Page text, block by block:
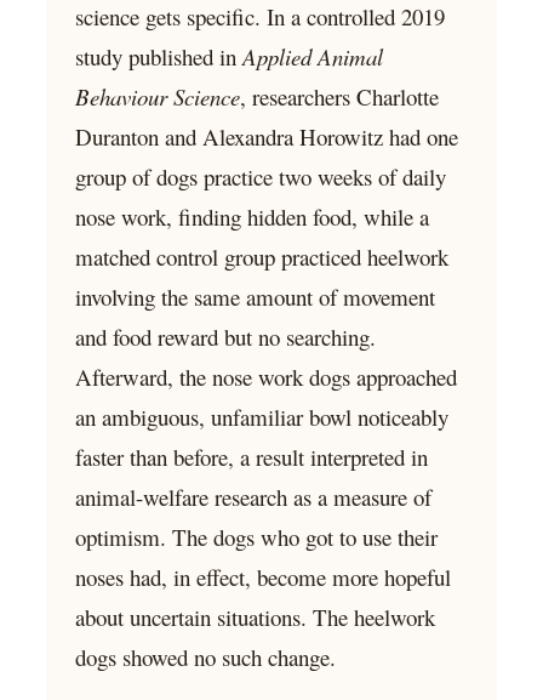
science gets specific. In a controlled 2019
study published inApplied Animal
Behaviour Science, researchers Charlotte
Duranton and Alexandra Horowitz had one
group of dogs practice two weeks of daily
nose work, finding hidden food, while a
matched control group practiced heelwork
involving the same amount of movement
and food reward but no searching.
Afterward, the nose work dogs approached
an ambiguous, unfamiliar bowl noticeably
faster than before, a result interpreted in
animal-welfare research as a measure of
optimism. The dogs who got to use their
noses had, in effect, become more hopeful
about uncertain situations. The heelwork
dogs showed no such change.